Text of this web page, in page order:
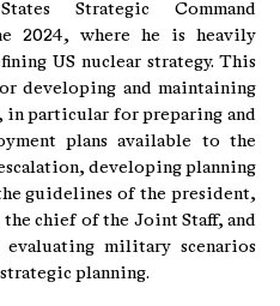
Strategic Command
2024, where he is heavily
US nuclear strategy. This
developing and maintaining
in particular for preparing and
plans available to the
developing planning
guidelines of the president,
chief of the Joint Staff, and
evaluating military scenarios
planning.